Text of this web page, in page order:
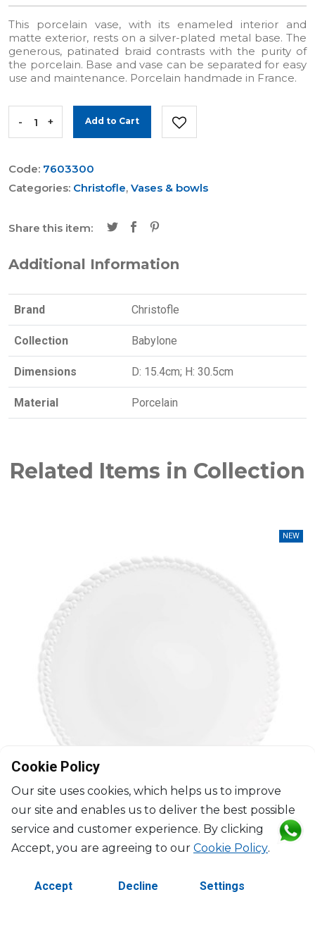
This porcelain vase, with its enameled interior and
matte exterior, rests on a silver-plated metal base. The
generous, patinated braid contrasts with the purity of
the porcelain. Base and vase can be separated for easy
use and maintenance. Porcelain handmade in France.
- + Add to Cart
Code: 7603300
Categories: Christofle, Vases & bowls
Share this item:
Additional Information
Brand Christofle
Collection Babylone
Dimensions D: 15.4cm; H: 30.5cm
Material Porcelain
Related Items in Collection
NEW
Babylone
Cookie Policy
Our site uses cookies, which helps us to improve
our site and enables us to deliver the best possible
service and customer experience. By clicking
Accept, you are agreeing to our Cookie Policy.
Accept Decline Settings